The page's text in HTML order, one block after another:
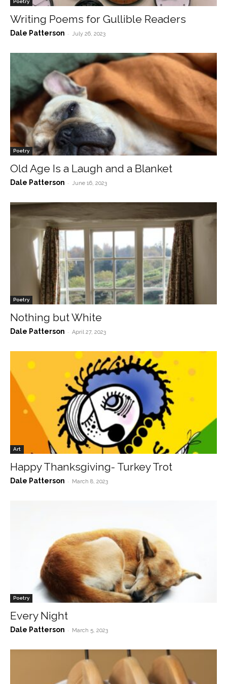
Poetry
Writing Poems for Gullible Readers
Dale Patterson - July 26, 2023
Poetry
Old Age Is a Laugh and a Blanket
Dale Patterson - June 16, 2023
Poetry
Nothing but White
Dale Patterson - April 27, 2023
Art
Happy Thanksgiving- Turkey Trot
Dale Patterson - March 8, 2023
Poetry
Every Night
Dale Patterson - March 5, 2023